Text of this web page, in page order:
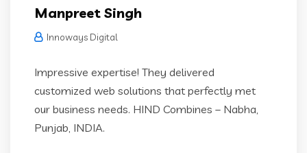
Manpreet Singh
Innoways Digital
Impressive expertise! They delivered
customized web solutions that perfectly met
our business needs. HIND Combines – Nabha,
Punjab, INDIA.